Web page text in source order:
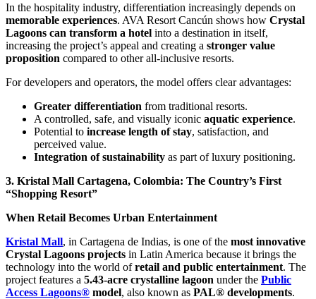
In the hospitality industry, differentiation increasingly depends on
memorable experiences. AVA Resort Cancún shows how Crystal
Lagoons can transform a hotel into a destination in itself,
increasing the project’s appeal and creating a stronger value
proposition compared to other all-inclusive resorts.
For developers and operators, the model offers clear advantages:
Greater differentiation from traditional resorts.
A controlled, safe, and visually iconic aquatic experience.
Potential to increase length of stay, satisfaction, and
perceived value.
Integration of sustainability as part of luxury positioning.
3. Kristal Mall Cartagena, Colombia: The Country’s First
“Shopping Resort”
When Retail Becomes Urban Entertainment
Kristal Mall, in Cartagena de Indias, is one of the most innovative
Crystal Lagoons projects in Latin America because it brings the
technology into the world ofretail and public entertainment. The
project features a 5.43-acre crystalline lagoon under the Public
Access Lagoons® model, also known as PAL® developments.